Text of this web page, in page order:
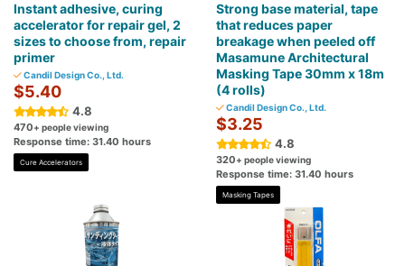
Instant adhesive, curing
accelerator for repair gel, 2
sizes to choose from, repair
primer
Candil Design Co., Ltd.
$5.40
4.8
470+ people viewing
Response time: 31.40 hours
Cure Accelerators
Strong base material, tape
that reduces paper
breakage when peeled off
Masamune Architectural
Masking Tape 30mm x 18m
(4 rolls)
Candil Design Co., Ltd.
$3.25
4.8
320+ people viewing
Response time: 31.40 hours
Masking Tapes